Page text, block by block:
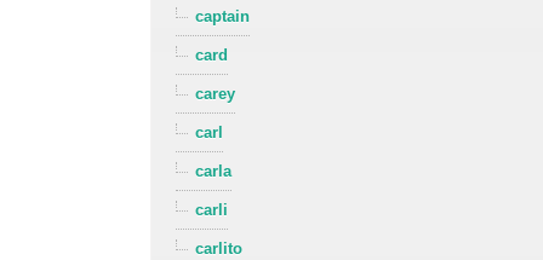
captain
card
carey
carl
carla
carli
carlito